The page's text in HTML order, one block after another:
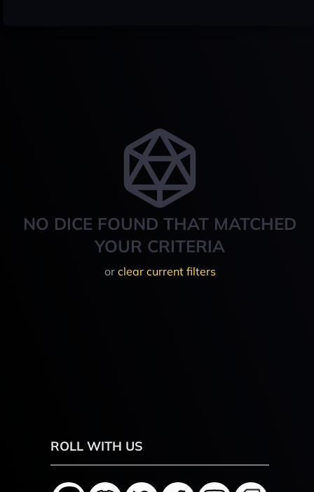
NO DICE FOUND THAT MATCHED
YOUR CRITERIA
or clear current filters
ROLL WITH US